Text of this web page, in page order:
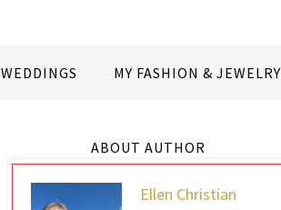
WEDDINGS MY FASHION & JEWELRY
ABOUT AUTHOR
Ellen Christian